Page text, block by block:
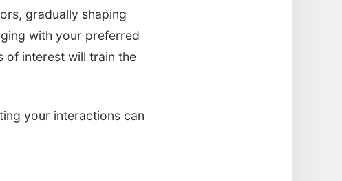
gradually shaping
with your preferred
of interest will train the
your interactions can